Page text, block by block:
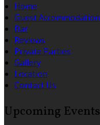
Home
Guest Accommodation
Bar
Reviews
Private Parties
Gallery
Location
Contact Us
Upcoming Events